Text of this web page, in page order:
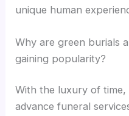
unique human
Why are green burials
gaining popularity?
With the luxury of time,
advance funeral